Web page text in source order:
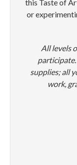
this Taste of
or
All levels
supplies; all
work,